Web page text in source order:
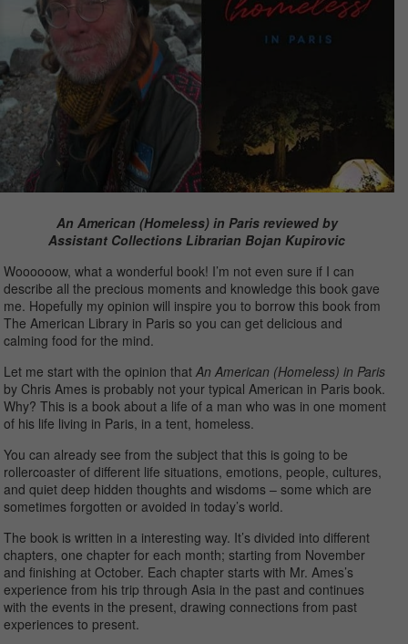
An American (Homeless) in Paris reviewed by
Assistant Collections Librarian Bojan Kupirovic
Woooooow, what a wonderful book! I’m not even sure if I can
describe all the precious moments and knowledge this book gave
me. Hopefully my opinion will inspire you to borrow this book from
The American Library in Paris so you can get delicious and
calming food for the mind.
Let me start with the opinion thatAn American (Homeless) in Paris
by Chris Ames is probably not your typical American in Paris book.
Why? This is a book about a life of a man who was in one moment
of his life living in Paris, in a tent, homeless.
You can already see from the subject that this is going to be
rollercoaster of different life situations, emotions, people, cultures,
and quiet deep hidden thoughts and wisdoms – some which are
sometimes forgotten or avoided in today’s world.
The book is written in a interesting way. It’s divided into different
chapters, one chapter for each month; starting from November
and finishing at October. Each chapter starts with Mr. Ames’s
experience from his trip through Asia in the past and continues
with the events in the present, drawing connections from past
experiences to present.